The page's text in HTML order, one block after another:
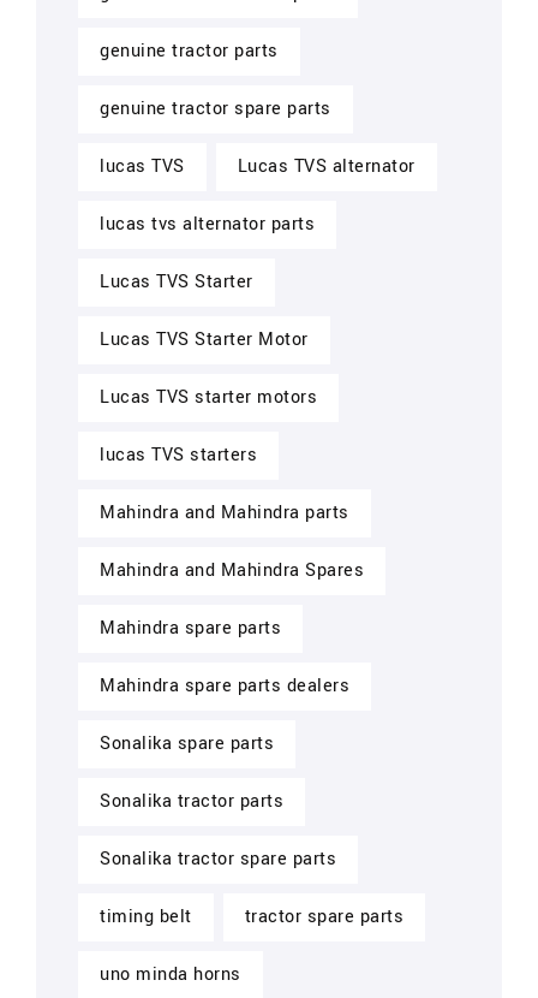
genuine tractor parts
genuine tractor spare parts
lucas TVS Lucas TVS alternator
lucas tvs alternator parts
Lucas TVS Starter
Lucas TVS Starter Motor
Lucas TVS starter motors
lucas TVS starters
Mahindra and Mahindra parts
Mahindra and Mahindra Spares
Mahindra spare parts
Mahindra spare parts dealers
Sonalika spare parts
Sonalika tractor parts
Sonalika tractor spare parts
timing belt tractor spare parts
uno minda horns